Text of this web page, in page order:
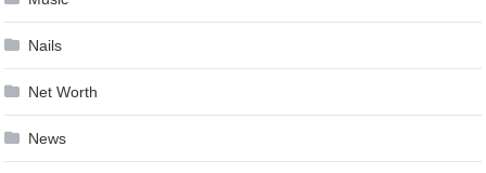
Nails
Net Worth
News